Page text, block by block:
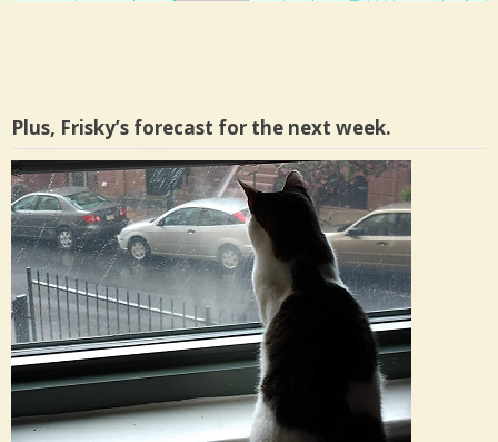
Plus, Frisky’s forecast for the next week.